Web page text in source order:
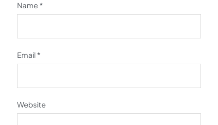
Name *
Email *
Website